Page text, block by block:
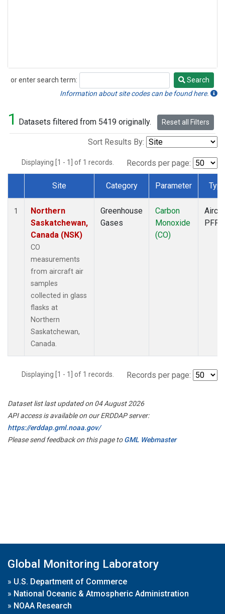
or enter search term:
Search
Search
Information about site codes can be found here.
1 Datasets filtered from 5419 originally. Reset all Filters
Sort Results By:
Displaying [1 - 1] of 1 records. Records per page:
Dataset Number
Site Category Parameter
1
Northern
Saskatchewan,
Canada (NSK)
CO
measurements
from aircraft air
samples
collected in glass
flasks at
Northern
Saskatchewan,
Canada.
Greenhouse
Gases
Carbon
Monoxide
(CO)
PFP
Displaying [1 - 1] of 1 records. Records per page:
Dataset list last updated on 04 August 2026
API access is available on our ERDDAP server:
https://erddap.gml.noaa.gov/
Please send feedback on this page toGML Webmaster
Global Monitoring Laboratory
» U.S. Department of Commerce
» National Oceanic & Atmospheric Administration
» NOAA Research